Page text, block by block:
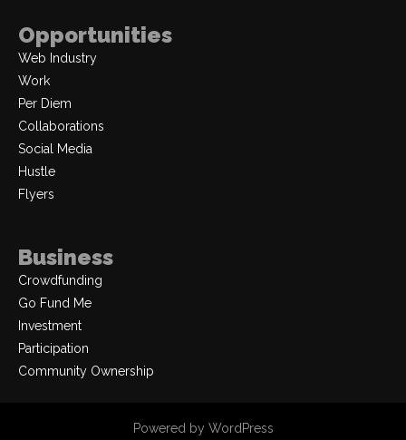
Opportunities
Web Industry
Work
Per Diem
Collaborations
Social Media
Hustle
Flyers
Business
Crowdfunding
Go Fund Me
Investment
Participation
Community Ownership
Powered by WordPress